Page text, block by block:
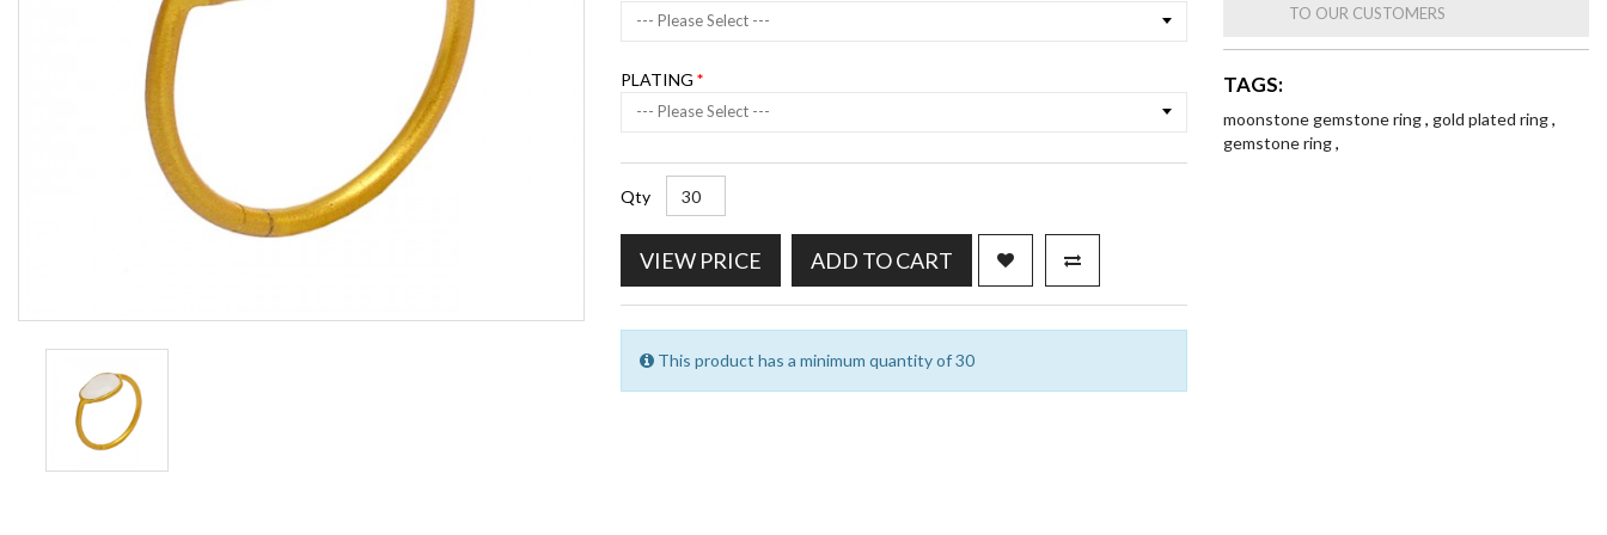
--- Please Select ---
PLATING
--- Please Select ---
Qty
VIEW PRICE ADD TO CART
This product has a minimum quantity of 30
TO OUR CUSTOMERS
TAGS:
moonstone gemstone ring, gold plated ring,
gemstone ring,